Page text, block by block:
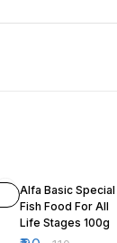
Alfa Basic Special
Fish Food For All
Life Stages 100g